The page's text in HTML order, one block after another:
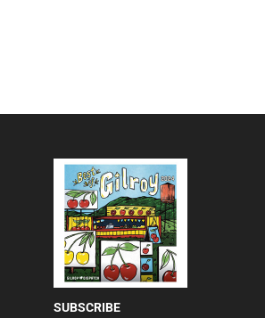
SUBSCRIBE